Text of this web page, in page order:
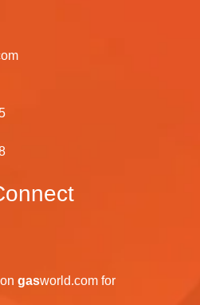
on gasworld.com for